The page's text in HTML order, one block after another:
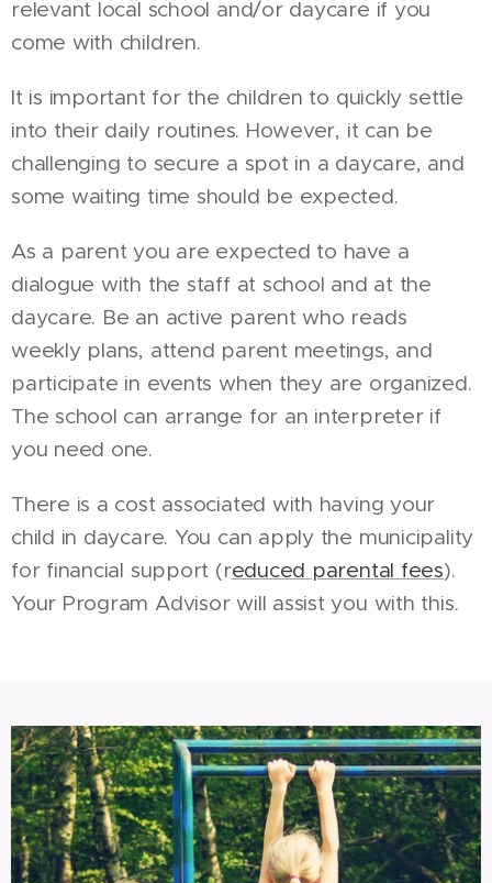
relevant local school and/or daycare if you
come with children.
It is important for the children to quickly settle
into their daily routines. However, it can be
challenging to secure a spot in a daycare, and
some waiting time should be expected.
As a parent you are expected to have a
dialogue with the staff at school and at the
daycare. Be an active parent who reads
weekly plans, attend parent meetings, and
participate in events when they are organized.
The school can arrange for an interpreter if
you need one.
There is a cost associated with having your
child in daycare. You can apply the municipality
for financial support (reduced parental fees).
Your Program Advisor will assist you with this.